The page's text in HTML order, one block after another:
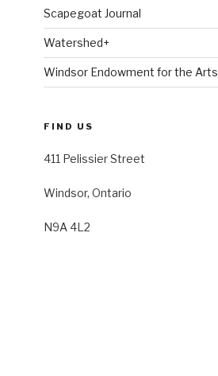
Scapegoat Journal
Watershed+
Windsor Endowment for the Arts
FIND US
411 Pelissier Street
Windsor, Ontario
N9A 4L2